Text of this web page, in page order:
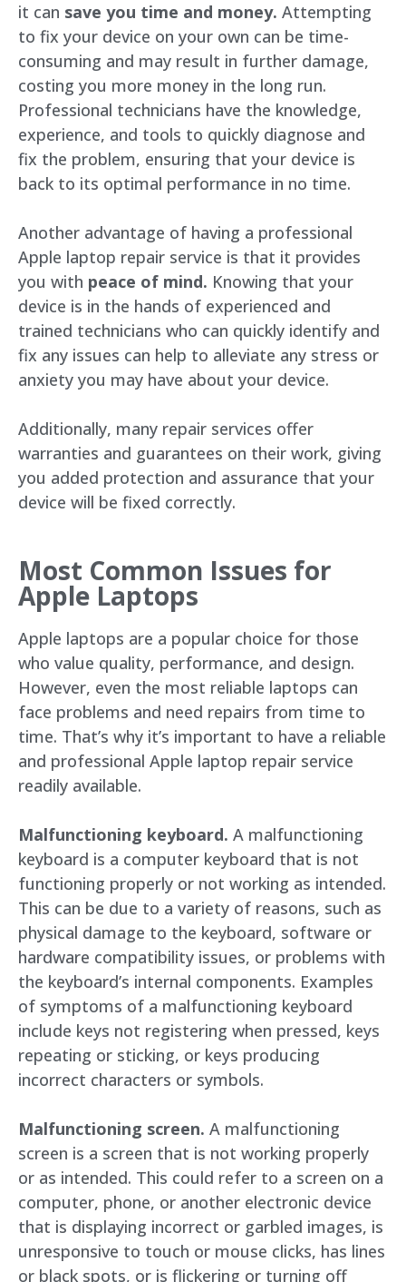
it can save you time and money. Attempting
to fix your device on your own can be time-
consuming and may result in further damage,
costing you more money in the long run.
Professional technicians have the knowledge,
experience, and tools to quickly diagnose and
fix the problem, ensuring that your device is
back to its optimal performance in no time.
Another advantage of having a professional
Apple laptop repair service is that it provides
you with peace of mind. Knowing that your
device is in the hands of experienced and
trained technicians who can quickly identify and
fix any issues can help to alleviate any stress or
anxiety you may have about your device.
Additionally, many repair services offer
warranties and guarantees on their work, giving
you added protection and assurance that your
device will be fixed correctly.
Most Common Issues for
Apple Laptops
Apple laptops are a popular choice for those
who value quality, performance, and design.
However, even the most reliable laptops can
face problems and need repairs from time to
time. That’s why it’s important to have a reliable
and professional Apple laptop repair service
readily available.
Malfunctioning keyboard. A malfunctioning
keyboard is a computer keyboard that is not
functioning properly or not working as intended.
This can be due to a variety of reasons, such as
physical damage to the keyboard, software or
hardware compatibility issues, or problems with
the keyboard’s internal components. Examples
of symptoms of a malfunctioning keyboard
include keys not registering when pressed, keys
repeating or sticking, or keys producing
incorrect characters or symbols.
Malfunctioning screen. A malfunctioning
screen is a screen that is not working properly
or as intended. This could refer to a screen on a
computer, phone, or another electronic device
that is displaying incorrect or garbled images, is
unresponsive to touch or mouse clicks, has lines
or black spots, or is flickering or turning off